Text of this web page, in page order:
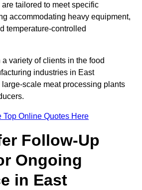
tailored to meet specific
accommodating heavy equipment,
temperature-controlled
variety of clients in the food
industries in East
scale meat processing plants
Top Online Quotes Here
Follow-Up
Ongoing
in East